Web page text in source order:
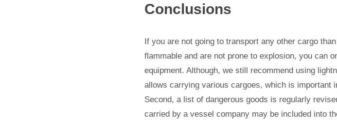
Conclusions
If you are not going to transport any other cargo
flammable and are not prone to explosion, you can
equipment. Although, we still recommend using
allows carrying various cargoes, which is important
Second, a list of dangerous goods is regularly
carried by a vessel company may be included into